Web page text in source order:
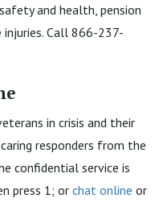
and health, pension
Call 866-237-
in crisis and their
responders from the
confidential service is
press 1; or chat online or